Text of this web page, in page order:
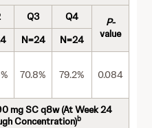
Q3 Q4 P-
value
N=24
N=24
70.8% 79.2% 0.084
mg SC q8w (At Week 24
Concentration)b